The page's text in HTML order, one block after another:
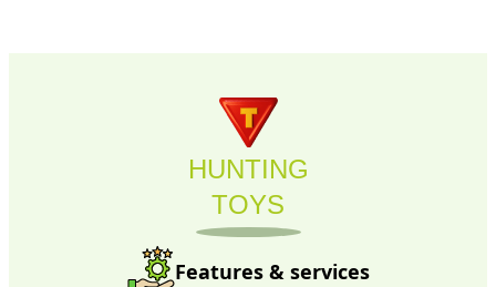
HUNTING
TOYS
Features & services